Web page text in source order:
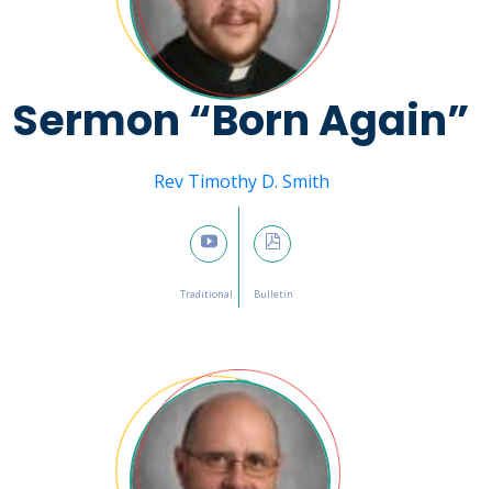
Sermon “Born Again”
Rev Timothy D. Smith
March 5, 2023
 